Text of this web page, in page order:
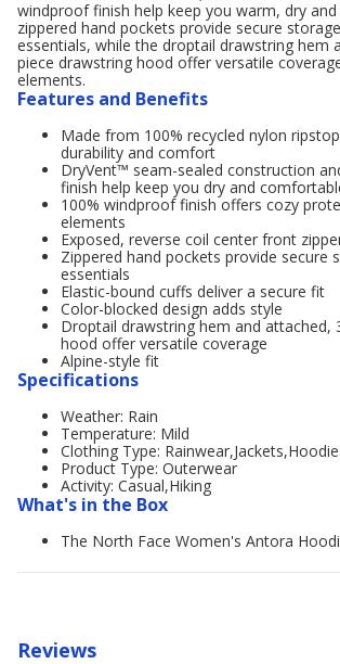
windproof finish help keep you warm, dry
zippered hand pockets provide secure
essentials, while the droptail drawstring hem
piece drawstring hood offer versatile
elements.
Features and Benefits
Made from 100% recycled nylon
durability and comfort
DryVent™ seam-sealed construction
finish help keep you dry and
100% windproof finish offers cozy
elements
Exposed, reverse coil center front
Zippered hand pockets provide secure
essentials
Elastic-bound cuffs deliver a secure fit
Color-blocked design adds style
Droptail drawstring hem and attached,
hood offer versatile coverage
Alpine-style fit
Specifications
Weather: Rain
Temperature: Mild
Clothing Type:
Product Type: Outerwear
Activity: Casual,Hiking
What's in the Box
The North Face Women's Antora
Reviews